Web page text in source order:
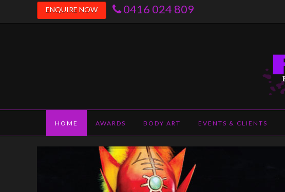
ENQUIRE NOW 0416 024 809
janiefearon.com.au
HOME AWARDS BODY ART EVENTS & CLIENTS